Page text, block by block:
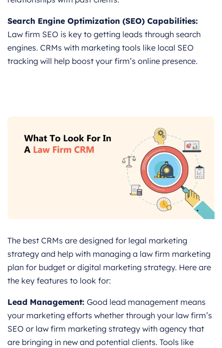
Search Engine Optimization (SEO) Capabilities:
Law firm SEO is key to getting leads through search
engines. CRMs with marketing tools like local SEO
tracking will help boost your firm’s online presence.
The best CRMs are designed for legal marketing
strategy and help with managing a law firm marketing
plan for budget or digital marketing strategy. Here are
the key features to look for:
Lead Management: Good lead management means
your marketing efforts whether through your law firm’s
SEO or law firm marketing strategy with agency that
are bringing in new and potential clients. Tools like